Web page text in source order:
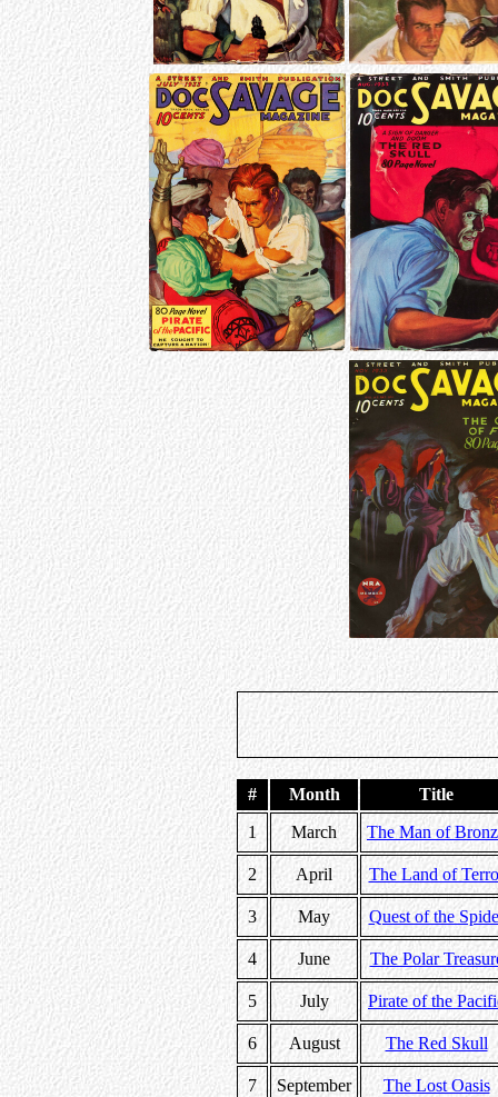
# Month
Title
1
March The Man of
2 April The Land of
3 May Quest of the
4 June The Polar
5 July Pirate of the
6 August The Red Skull
7 September The Lost Oasis